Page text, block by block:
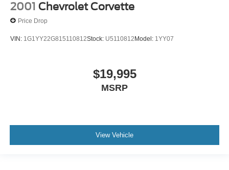
2001 Chevrolet Corvette
Price Drop
VIN: 1G1YY22G815110812Stock: U5110812Model: 1YY07
$19,995
MSRP
View Vehicle